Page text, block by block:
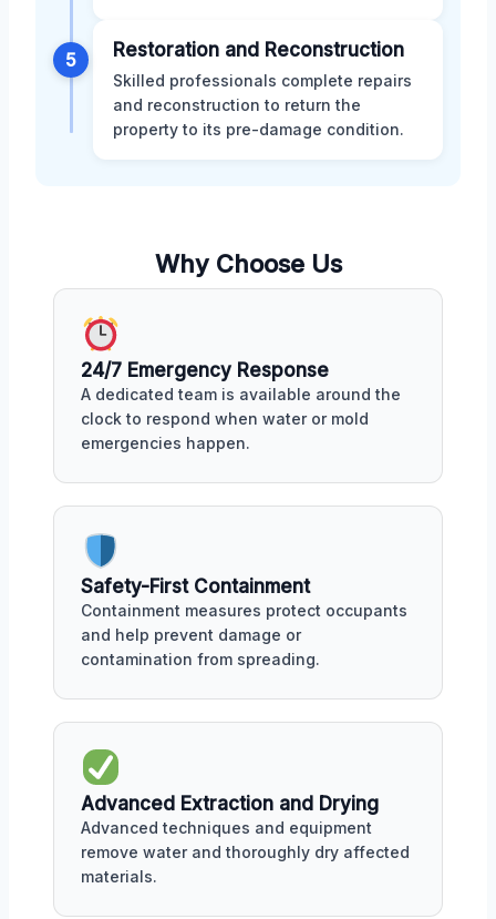
5 Restoration and Reconstruction
Skilled professionals complete repairs
and reconstruction to return the
property to its pre-damage condition.
Why Choose Us
24/7 Emergency Response
A dedicated team is available around the
clock to respond when water or mold
emergencies happen.
Safety-First Containment
Containment measures protect occupants
and help prevent damage or
contamination from spreading.
Advanced Extraction and Drying
Advanced techniques and equipment
remove water and thoroughly dry affected
materials.